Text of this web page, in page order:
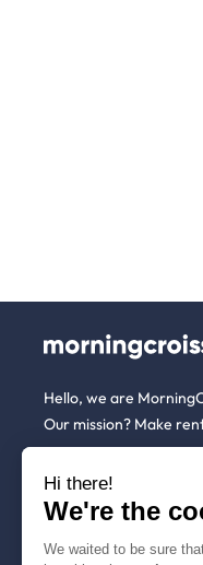
Hello, we are
Our mission? Make
About us
Who are we ?
Hi there!
We're the
We waited to be sure